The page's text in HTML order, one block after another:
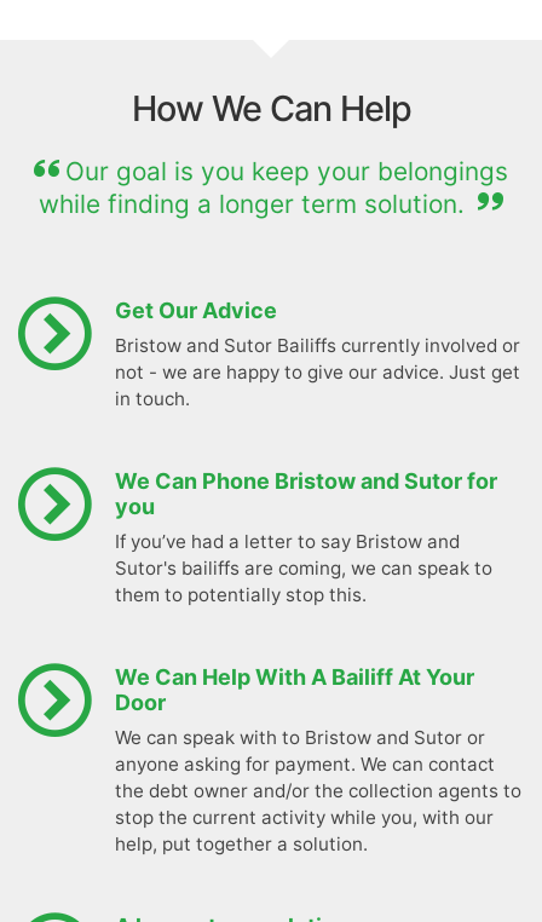
How We Can Help
Our goal is you keep your belongings
while finding a longer term solution.
Get Our Advice
Bristow and Sutor Bailiffs currently involved or
not - we are happy to give our advice. Just get
in touch.
We Can Phone Bristow and Sutor for
you
If you’ve had a letter to say Bristow and
Sutor's bailiffs are coming, we can speak to
them to potentially stop this.
We Can Help With A Bailiff At Your
Door
We can speak with to Bristow and Sutor or
anyone asking for payment. We can contact
the debt owner and/or the collection agents to
stop the current activity while you, with our
help, put together a solution.